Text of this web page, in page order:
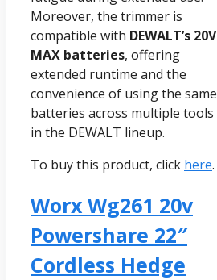
Moreover, the trimmer is
compatible with DEWALT’s 20V
MAX batteries, offering
extended runtime and the
convenience of using the same
batteries across multiple tools
in the DEWALT lineup.
To buy this product, click here.
Worx Wg261 20v
Powershare 22″
Cordless Hedge